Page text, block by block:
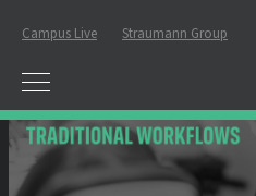
Campus Live Straumann Group